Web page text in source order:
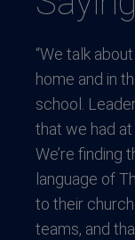
“We talk
home and in
school.
that we had
We’re finding
language of
to their
teams, and